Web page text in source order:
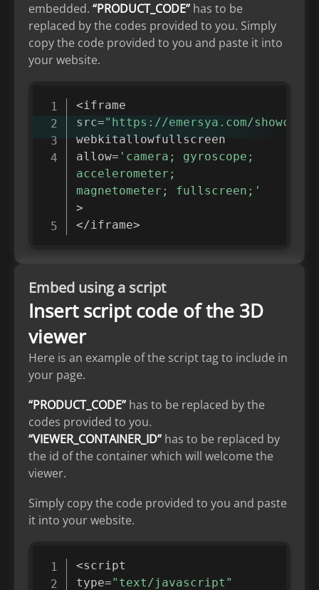
embedded. “PRODUCT_CODE” has to be
replaced by the codes provided to you. Simply
copy the code provided to you and paste it into
your website.
<iframe
src="https://emersya.com/showcase/
webkitallowfullscreen
allow= 'camera; gyroscope;
accelerometer;
magnetometer; fullscreen;'
>
</iframe>
Embed using a script
Insert script code of the 3D
viewer
Here is an example of the script tag to include in
your page.
“PRODUCT_CODE” has to be replaced by the
codes provided to you.
“VIEWER_CONTAINER_ID” has to be replaced by
the id of the container which will welcome the
viewer.
Simply copy the code provided to you and paste
it into your website.
<script
type="text/javascript"